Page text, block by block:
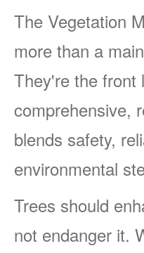
The Vegetation
more than a
They're the front
comprehensive,
blends safety,
environmental
Trees should
not endanger it.